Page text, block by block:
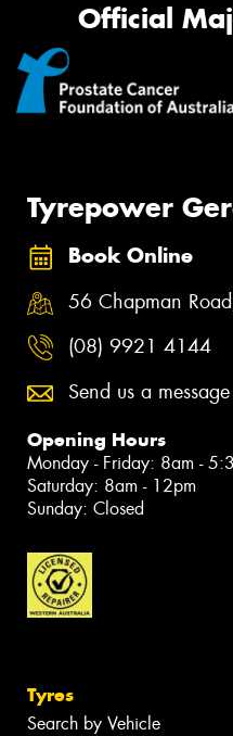
Official
Tyrepower
Book Online
56 Chapman
(08) 9921 4144
Send us a message
Opening Hours
Monday - Friday: 8am -
Saturday: 8am - 12pm
Sunday: Closed
Tyres
Search by Vehicle